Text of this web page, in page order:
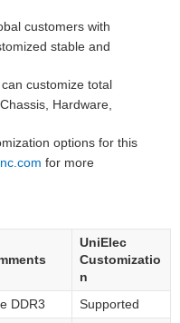
customers with
stable and
customize total
Hardware,
options for this
for more
UniElec
Customizatio
n
DDR3
Supported